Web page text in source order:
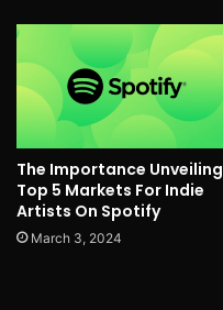
The Importance Unveiling
Top 5 Markets For Indie
Artists On Spotify
March 3, 2024